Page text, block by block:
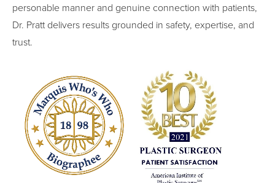
personable manner and genuine connection with patients,
Dr. Pratt delivers results grounded in safety, expertise, and
trust.